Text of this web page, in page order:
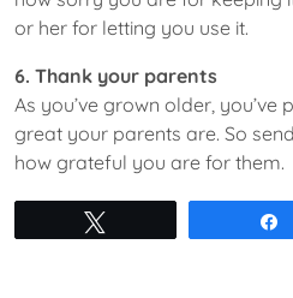
or her for letting you use it.
6. Thank your parents
As you’ve grown older,
great your parents are. So
how grateful you are for them.